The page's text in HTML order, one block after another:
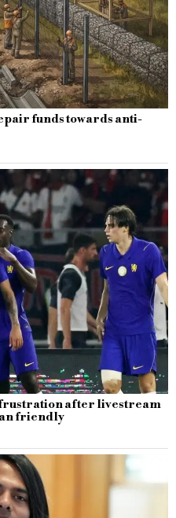
funds towards anti-
after livestream
friendly